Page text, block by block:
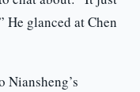
He glanced at Chen
Niansheng’s